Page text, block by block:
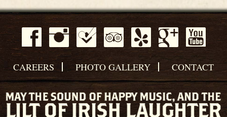
CAREERS PHOTO GALLERY CONTACT